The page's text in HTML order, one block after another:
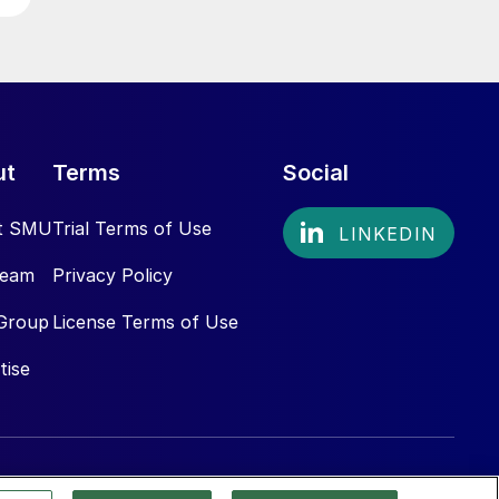
SMU
Terms
Trial Terms of Use
Privacy Policy
License Terms of Use
Social